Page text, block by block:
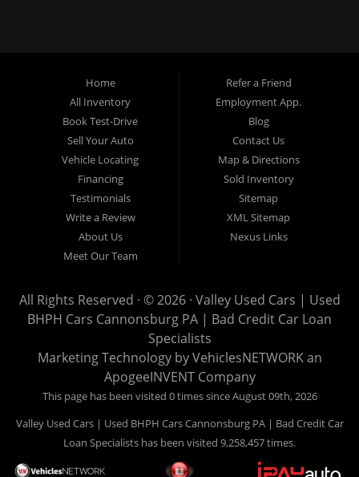
financing staff help you find the Canonsburg pre-owned auto that
fits your style and fits your budget. Call today or apply online
now for Canonsburg quick and easy auto financing. Valley Used
Cars is located at 503 1st Street, Canonsburg PA 15317. Are
you looking for a notary? Valley Used Cars offers a complete
notary service. We also offer instant registration renewals! No
more waiting for a sticker! We issue Car Plates, Truck Plates,
Motorcycle Plates, Moped Plates, Motor home Plates, Trailer
Plates, Permanent Trailer Plates, Intransit Plates. Do you need
a notary for a boat title or boat registration? We have you
and Boat Commission registration stickers. Take your boat on
the water today! Do you need a notary for an ATV or Snowmobile
Registration? We have you covered! Valley Used Cars is a
Commonwealth of Pennsylvania Department of Conservation
and Natural Resources (DCNR) registered dealer also! We have
ATV plates and we have Snowmobile registration! We don't stop
Home
All Inventory
Book Test-Drive
Sell Your Auto
Vehicle Locating
Financing
Testimonials
Write a Review
About Us
Meet Our Team
Refer a Friend
Employment App.
Blog
Contact Us
Map & Directions
Sold Inventory
Sitemap
XML Sitemap
Nexus Links
All Rights Reserved · © 2026 · Valley Used Cars | Used
BHPH Cars Cannonsburg PA | Bad Credit Car Loan
Specialists
Marketing Technology byVehiclesNETWORKan
ApogeeINVENT Company
This page has been visited 0 times since August 09th, 2026
Valley Used Cars | Used BHPH Cars Cannonsburg PA | Bad Credit Car
Loan Specialists has been visited 9,258,457 times.